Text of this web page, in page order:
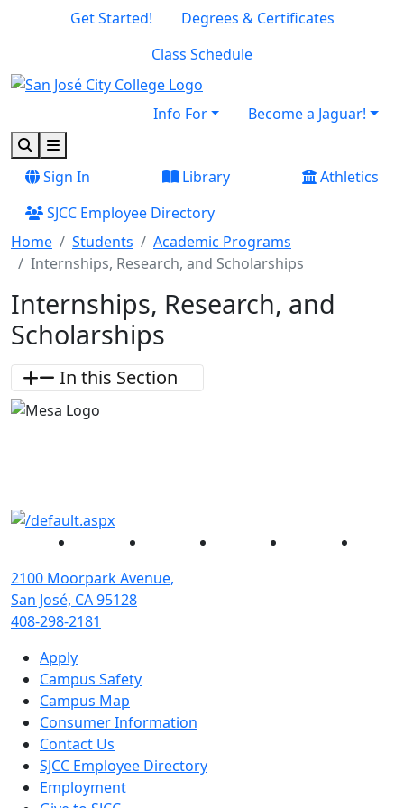
Skip to main content
Skip to footer content
Get Started!
Degrees & Certificates
Class Schedule
Info For
Become a Jaguar!
SearchMenu
Sign In
Library
Athletics
SJCC Employee Directory
Home
Students
Academic Programs
Internships, Research, and Scholarships
Internships, Research, and
Scholarships
In this Section
Facebook Instagram YouTube
2100 Moorpark Avenue,
San José, CA 95128
408-298-2181
Apply
Campus Safety
Campus Map
Consumer Information
Contact Us
SJCC Employee Directory
Employment